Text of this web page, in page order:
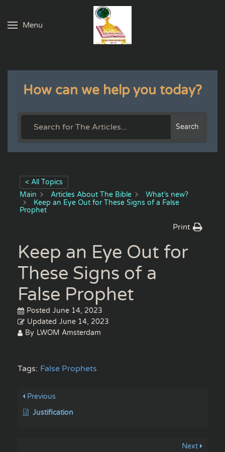
Skip to main content
Menu
How can we help you today?
Search
< All Topics
Main
Articles About The Bible
What’s new?
Keep an Eye Out for These Signs of a False
Prophet
Print
Keep an Eye Out for
These Signs of a
False Prophet
Posted June 14, 2023
Updated June 14, 2023
By LWOM Amsterdam
Tags: False Prophets
Previous
Justification
Next